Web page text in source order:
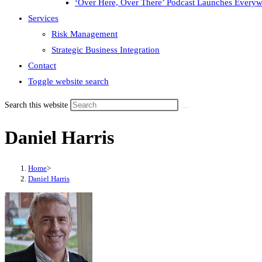
‘Over Here, Over There’ Podcast Launches
Services
Risk Management
Strategic Business Integration
Contact
Toggle website search
Search this website
Daniel Harris
Home>
Daniel Harris